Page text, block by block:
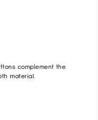
complement the
material.